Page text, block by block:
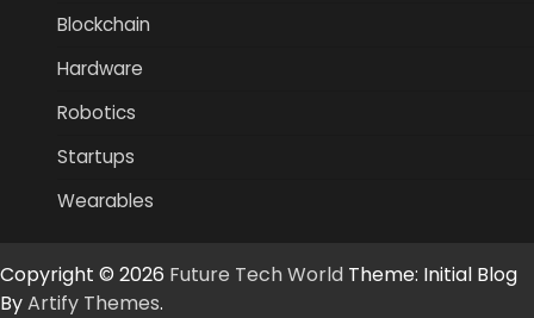
Blockchain
Hardware
Robotics
Startups
Wearables
Copyright © 2026 Future Tech World Theme: Initial Blog
ByArtify Themes.